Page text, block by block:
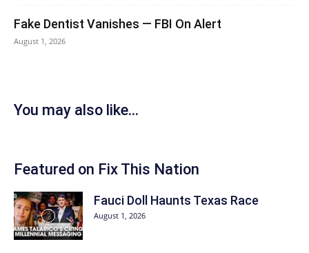
Fake Dentist Vanishes — FBI On Alert
August 1, 2026
You may also like...
Featured on Fix This Nation
Fauci Doll Haunts Texas Race
August 1, 2026